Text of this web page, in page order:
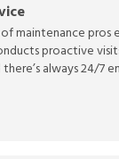
maintenance pros
proactive
always 24/7